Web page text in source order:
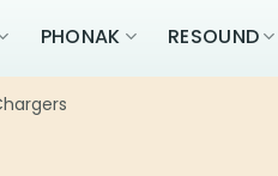
PHONAK RESOUND